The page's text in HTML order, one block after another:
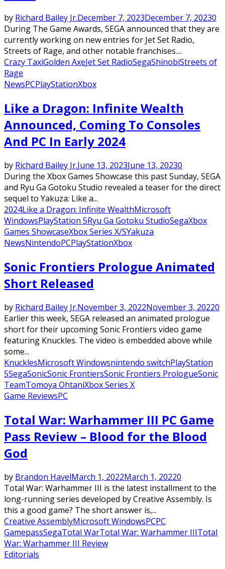
by Richard Bailey Jr.December 7, 2023December 7, 20230
During The Game Awards, SEGA announced that they are
currently working on new entries for Jet Set Radio,
Streets of Rage, and other notable franchises....
Crazy TaxiGolden AxeJet Set RadioSegaShinobiStreets of
Rage
NewsPCPlayStationXbox
Like a Dragon: Infinite Wealth
Announced, Coming To Consoles
And PC In Early 2024
by Richard Bailey Jr.June 13, 2023June 13, 20230
During the Xbox Games Showcase this past Sunday, SEGA
and Ryu Ga Gotoku Studio revealed a teaser for the direct
sequel to Yakuza: Like a...
2024Like a Dragon: Infinite WealthMicrosoft
WindowsPlayStation 5Ryu Ga Gotoku StudioSegaXbox
Games ShowcaseXbox Series X/SYakuza
NewsNintendoPCPlayStationXbox
Sonic Frontiers Prologue Animated
Short Released
by Richard Bailey Jr.November 3, 2022November 3, 20220
Earlier this week, SEGA released an animated prologue
short for their upcoming Sonic Frontiers video game
featuring Knuckles. The video is embedded above while
some...
KnucklesMicrosoft Windowsnintendo switchPlayStation
5SegaSonicSonic FrontiersSonic Frontiers PrologueSonic
TeamTomoya OhtaniXbox Series X
Game ReviewsPC
Total War: Warhammer III PC Game
Pass Review – Blood for the Blood
God
by Brandon HavelMarch 1, 2022March 1, 20220
Total War: Warhammer III is the latest installment to the
long-running series developed by Creative Assembly. Is
this a good game? The short answer is,...
Creative AssemblyMicrosoft WindowsPCPC
GamepassSegaTotal WarTotal War: Warhammer IIITotal
War: Warhammer III Review
Editorials